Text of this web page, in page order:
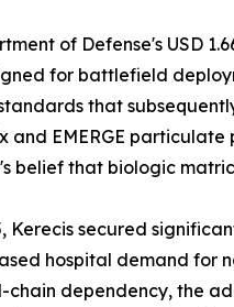
of Defense's USD
for battlefield
that
and EMERGE
belief that biologic
Kerecis secured
hospital demand for
chain dependency, the